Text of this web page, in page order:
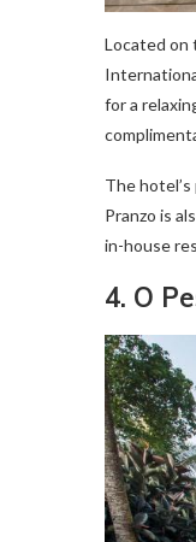
Located on
for a
The
Pranzo is
in-house
4. O